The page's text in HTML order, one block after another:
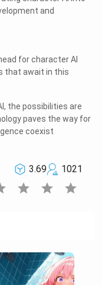
and
for character AI
that await in this
the possibilities are
paves the way for
coexist
3.69
1021
star star star